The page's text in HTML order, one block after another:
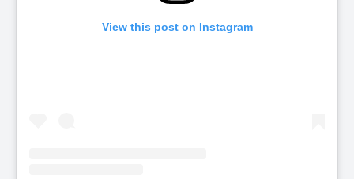
View this post on Instagram